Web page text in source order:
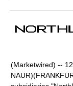
(Marketwired) --